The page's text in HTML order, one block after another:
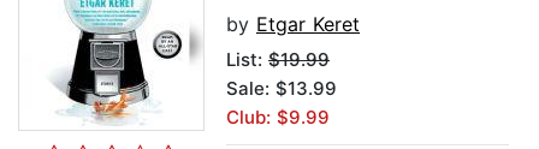
by Etgar Keret
List: $19.99
Sale: $13.99
Club: $9.99